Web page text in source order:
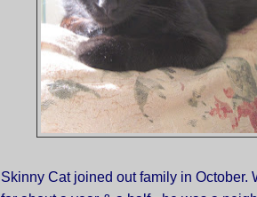
Skinny Cat joined out family in October.